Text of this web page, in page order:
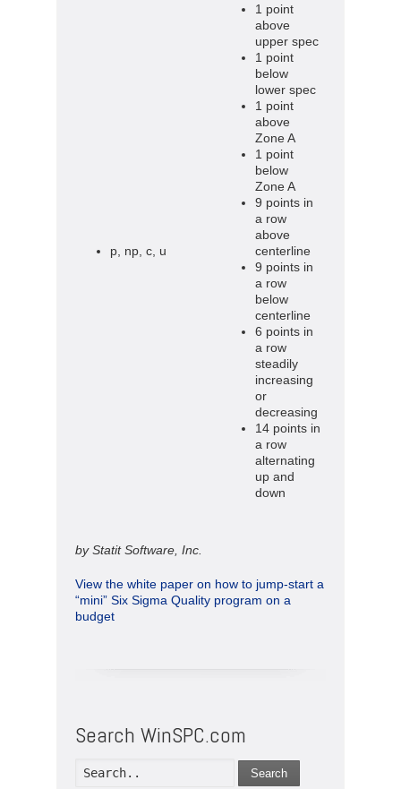
p, np, c, u
1 point
above
upper spec
1 point
below
lower spec
1 point
above
Zone A
1 point
below
Zone A
9 points in
a row
above
centerline
9 points in
a row
below
centerline
6 points in
a row
steadily
increasing
or
decreasing
14 points in
a row
alternating
up and
down
by Statit Software, Inc.
View the white paper on how to jump-start a
“mini” Six Sigma Quality program on a
budget
Search WinSPC.com
Search